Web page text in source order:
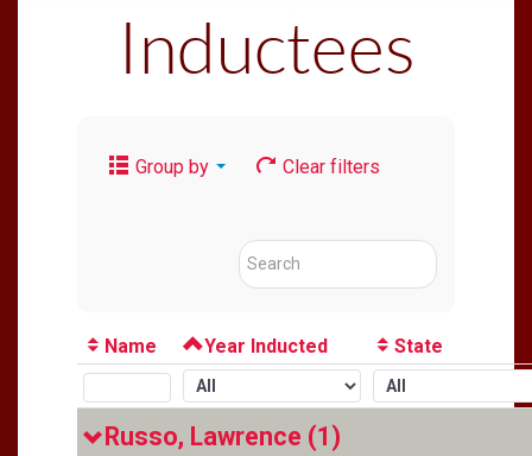
Inductees
Group by Clear filters
Name Year Inducted State
Russo, Lawrence (1)